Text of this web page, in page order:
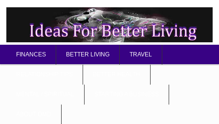
FINANCES BETTER LIVING TRAVEL